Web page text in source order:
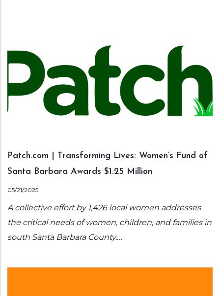
Patch.com | Transforming Lives: Women’s Fund of
Santa Barbara Awards $1.25 Million
05/21/2025
A collective effort by 1,426 local women addresses
the critical needs of women, children, and families in
south Santa Barbara County.…